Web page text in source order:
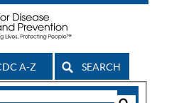
A-Z SEARCH